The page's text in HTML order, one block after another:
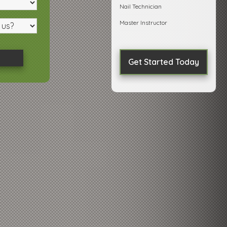
Nail Technician
Master Instructor
Get Started Today